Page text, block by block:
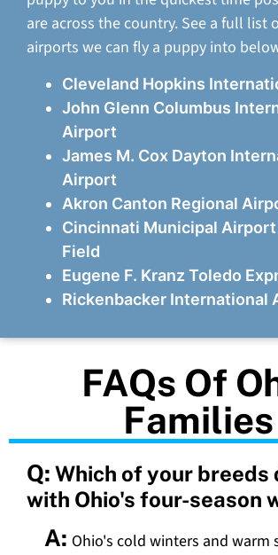
are across the country. See a full list
airports we can fly a puppy into
Cleveland Hopkins
John Glenn Columbus
Airport
James M. Cox Dayton
Airport
Akron Canton Regional
Cincinnati Municipal
Field
Eugene F. Kranz Toledo
Rickenbacker International
FAQs Of
Families
Q: Which of your breeds
with Ohio's four-season
A: Ohio's cold winters and warm